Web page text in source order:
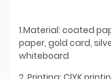
1.Material: coated
paper, gold card,
whiteboard